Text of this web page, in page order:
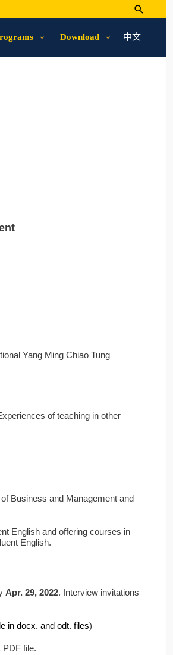
Download 中文
Yang Ming Chiao Tung
of teaching in other
Business and Management and
English and offering courses in
English.
Apr. 29, 2022. Interview invitations
in docx. and odt. files)
PDF file.